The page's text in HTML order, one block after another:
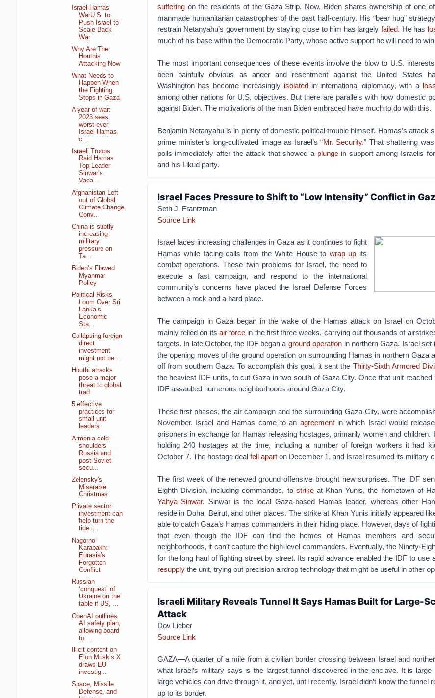
sufferingon the residents of the Gaza Strip. Now, Biden shares ownership of one
manmade humanitarian catastrophes of the past half-century. His “bear hug”
restrain Netanyahu’s government by staying close to him has largely failed. He has
much of his base within the Democratic Party, whose active support he will need to
The most important consequences of these events involve the blow to U.S.
been painfully obvious as anger and resentment against the United States
Washington has become increasinglyisolatedin international diplomacy, with a
among other nations for U.S. objectives. But there are parallels with how domestic
against Biden. The motivations of the man Biden embraced have much to do with this.
Benjamin Netanyahu is in plenty of domestic political trouble himself. Hamas’s attack
prime minister’s long-cultivated image as Israel’s “Mr. Security.” That shattering
polls immediately after the attack that showed a plungein support among Israelis
and his Likud party.
Israel Faces Pressure to Shift to “Low Intensity” Conflict in
Seth J. Frantzman
Source Link
Israel faces increasing challenges in Gaza as it continues to fight
Hamas while facing calls from the White House to wrap up its
combat operations. These twin problems for Israel, the need to
execute a fast campaign, and respond to the international
community’s concerns have placed the Israel Defense Forces
between a rock and a hard place.
The campaign in Gaza began in the wake of the Hamas attack on Israel on
mainly relied on its air force in the first three weeks, carrying out thousands of
targets. In late October, the IDF began a ground operation in northern Gaza. Israel set
the opening moves of the ground operation on surrounding Hamas in northern Gaza
off from southern Gaza. To accomplish this goal, it sent the Thirty-Sixth Armored
the heaviest IDF units, to cut Gaza in two south of Gaza City. Once that unit reached
IDF assaulted numerous neighborhoods around Gaza City.
These first phases, the air campaign and the surrounding Gaza City, were
November. Israel and Hamas came to an agreementin which Israel would release
prisoners in exchange for Hamas releasing hostages, primarily women and children.
holding 240 hostages at the time, including a number of foreign workers it had
October 7. The hostage deal fell aparton December 1, and Israel resumed its military
The first week of the renewed ground offensive brought new surprises. The IDF
Eighth Division, including commandos, to strikeat Khan Yunis, the hometown of
Yahya Sinwar. Sinwar is the local Gaza-based Hamas leader, whereas other
reside in Doha, Beirut, and other places. The strike at Khan Yunis initially appeared
able to catch Gaza’s Hamas commanders in their hiding place. However, days of
that even though the IDF can find the homes of Hamas members and
neighborhoods, it can’t capture the high-level commanders. Eventually, the Ninety-
for the long haul of fighting street by street. Its rapid advance enabled the IDF to use
resupplythe unit, trying out precision airdrop technology that might be useful in other
Israeli Military Reveals Tunnel It Says Hamas Built for Large-
Attack
Dov Lieber
Source Link
GAZA—A quarter of a mile from a civilian border crossing between Israel and
what Israel’s military says is the largest tunnel discovered in the enclave. It is large
large vehicles can drive through it, and yet, until recently, Israel didn’t know the tunnel
up to its border.
Israel-Hamas
WarU.S. to
Push Israel to
Scale Back
War
Why Are The
Houthis
Attacking Now
What Needs to
Happen When
the Fighting
Stops in Gaza
A year of war:
2023 sees
worst-ever
Israel-Hamas
c...
Israeli Troops
Raid Hamas
Top Leader
Sinwar’s
Vaca...
Afghanistan Left
out of Global
Climate Change
Conv...
China is subtly
increasing
military
pressure on
Ta...
Biden’s Flawed
Myanmar
Policy
Political Risks
Loom Over Sri
Lanka’s
Economic
Sta...
Collapsing foreign
direct
investment
might not be ...
Houthi attacks
pose a major
threat to global
trad
5 effective
practices for
small unit
leaders
Armenia cold-
shoulders
Russia and
post-Soviet
secu...
Zelensky's
Miserable
Christmas
Private sector
investment can
help turn the
tide i...
Nagorno-
Karabakh:
Eurasia’s
Forgotten
Conflict
Russian
‘conquest’ of
Ukraine on the
table if US, ...
OpenAI outlines
AI safety plan,
allowing board
to ...
Illicit content on
Elon Musk’s X
draws EU
investig...
Space, Missile
Defense, and